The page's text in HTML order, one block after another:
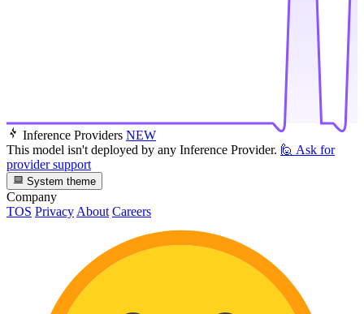
Inference Providers NEW
This model isn't deployed by any Inference Provider. 🙋 Ask for
provider support
System theme
Company
TOS Privacy About Careers